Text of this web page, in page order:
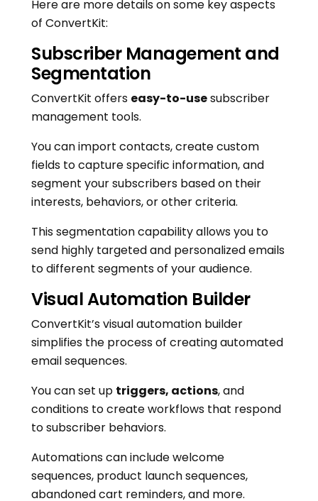
Here are more details on some key aspects
of ConvertKit:
Subscriber Management and
Segmentation
ConvertKit offers easy-to-usesubscriber
management tools.
You can import contacts, create custom
fields to capture specific information, and
segment your subscribers based on their
interests, behaviors, or other criteria.
This segmentation capability allows you to
send highly targeted and personalized emails
to different segments of your audience.
Visual Automation Builder
ConvertKit’s visual automation builder
simplifies the process of creating automated
email sequences.
You can set up triggers, actions, and
conditions to create workflows that respond
to subscriber behaviors.
Automations can include welcome
sequences, product launch sequences,
abandoned cart reminders, and more.